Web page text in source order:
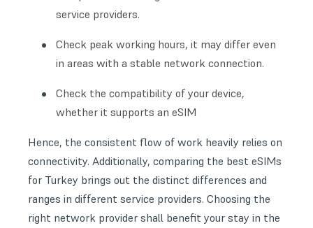
service providers.
Check peak working hours, it may differ even
in areas with a stable network connection.
Check the compatibility of your device,
whether it supports an eSIM
Hence, the consistent flow of work heavily relies on
connectivity. Additionally, comparing the best eSIMs
for Turkey brings out the distinct differences and
ranges in different service providers. Choosing the
right network provider shall benefit your stay in the